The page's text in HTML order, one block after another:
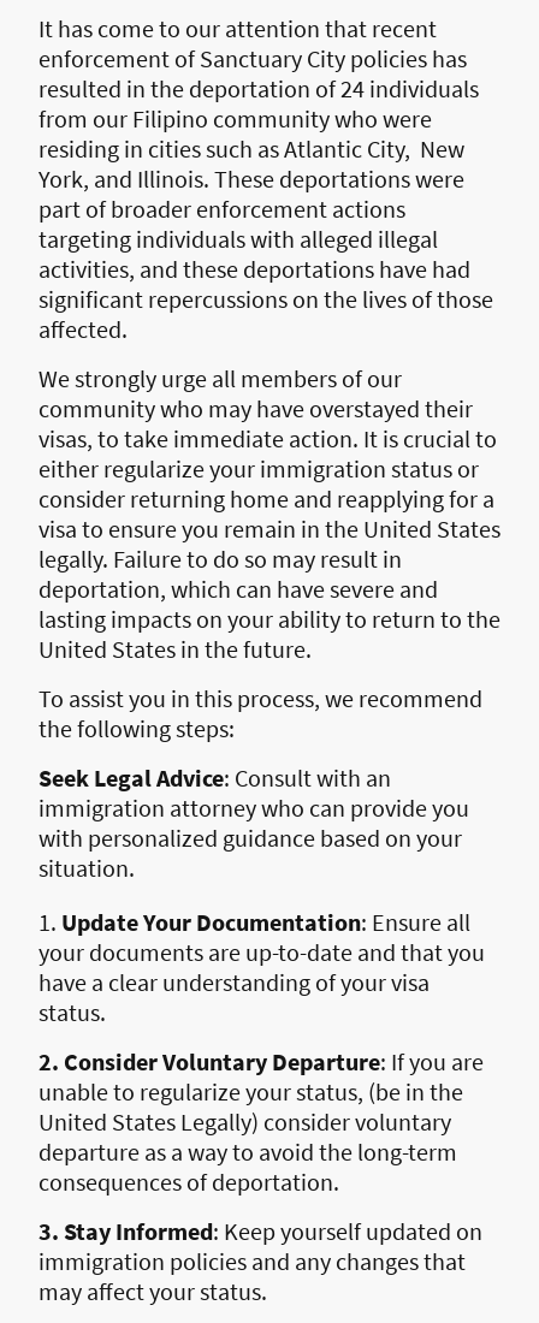
It has come to our attention that recent
enforcement of Sanctuary City policies has
resulted in the deportation of 24 individuals
from our Filipino community who were
residing in cities such as Atlantic City, New
York, and Illinois. These deportations were
part of broader enforcement actions
targeting individuals with alleged illegal
activities, and these deportations have had
significant repercussions on the lives of those
affected.
We strongly urge all members of our
community who may have overstayed their
visas, to take immediate action. It is crucial to
either regularize your immigration status or
consider returning home and reapplying for a
visa to ensure you remain in the United States
legally. Failure to do so may result in
deportation, which can have severe and
lasting impacts on your ability to return to the
United States in the future.
To assist you in this process, we recommend
the following steps:
Seek Legal Advice: Consult with an
immigration attorney who can provide you
with personalized guidance based on your
situation.
1. Update Your Documentation: Ensure all
your documents are up-to-date and that you
have a clear understanding of your visa
status.
2. Consider Voluntary Departure: If you are
unable to regularize your status, (be in the
United States Legally) consider voluntary
departure as a way to avoid the long-term
consequences of deportation.
3. Stay Informed: Keep yourself updated on
immigration policies and any changes that
may affect your status.